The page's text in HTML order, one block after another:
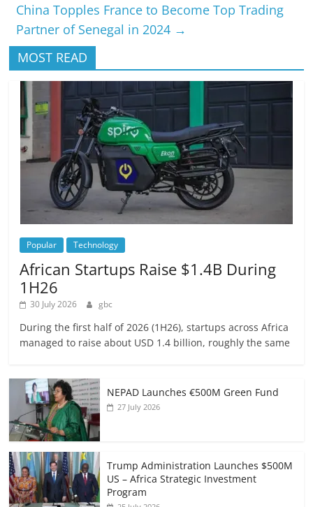
China Topples France to Become Top Trading
Partner of Senegal in 2024 →
MOST READ
Popular Technology
African Startups Raise $1.4B During
1H26
30 July 2026 gbc
During the first half of 2026 (1H26), startups across Africa
managed to raise about USD 1.4 billion, roughly the same
NEPAD Launches €500M Green Fund
27 July 2026
Trump Administration Launches $500M
US – Africa Strategic Investment
Program